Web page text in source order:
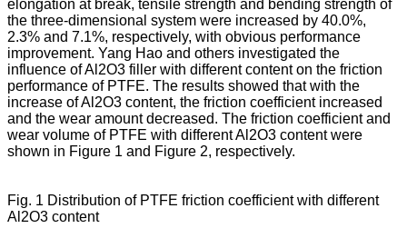
elongation at break, tensile strength and bending strength of
the three-dimensional system were increased by 40.0%,
2.3% and 7.1%, respectively, with obvious performance
improvement. Yang Hao and others investigated the
influence of Al2O3 filler with different content on the friction
performance of PTFE. The results showed that with the
increase of Al2O3 content, the friction coefficient increased
and the wear amount decreased. The friction coefficient and
wear volume of PTFE with different Al2O3 content were
shown in Figure 1 and Figure 2, respectively.
Fig. 1 Distribution of PTFE friction coefficient with different
Al2O3 content